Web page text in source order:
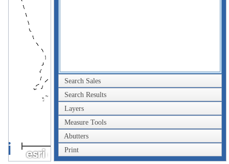
Search Sales
Search Results
Layers
Measure Tools
Abutters
Print1mi